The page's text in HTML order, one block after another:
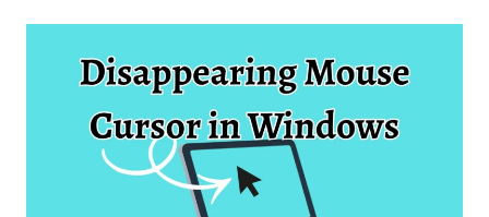
DISAPPEARED
TO
FIX